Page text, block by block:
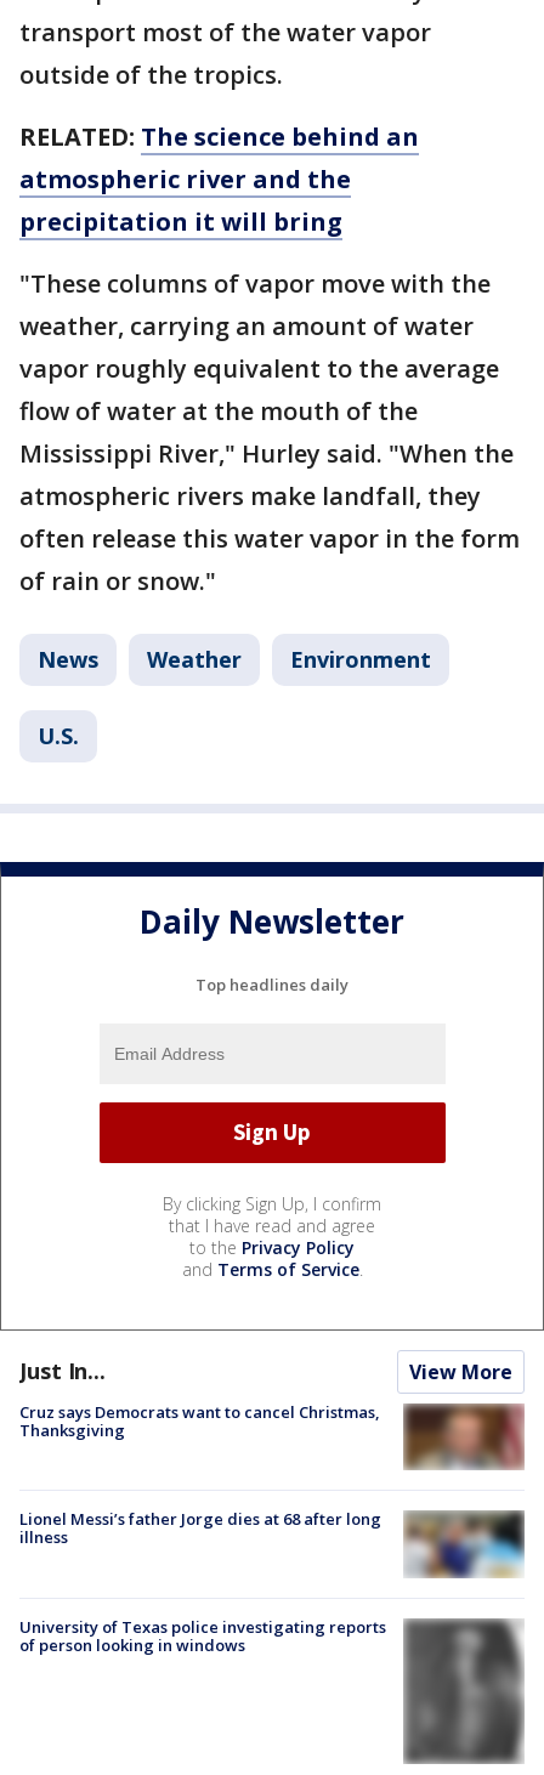
transport most of the water vapor
outside of the tropics.
RELATED: The science behind an
atmospheric river and the
precipitation it will bring
"These columns of vapor move with the
weather, carrying an amount of water
vapor roughly equivalent to the average
flow of water at the mouth of the
Mississippi River," Hurley said. "When the
atmospheric rivers make landfall, they
often release this water vapor in the form
of rain or snow."
News Weather Environment
U.S.
Daily Newsletter
Top headlines daily
By clicking Sign Up, I confirm
that I have read and agree
to the Privacy Policy
and Terms of Service.
Just In... View More
Cruz says Democrats want to cancel Christmas,
Thanksgiving
Lionel Messi’s father Jorge dies at 68 after long
illness
University of Texas police investigating reports
of person looking in windows